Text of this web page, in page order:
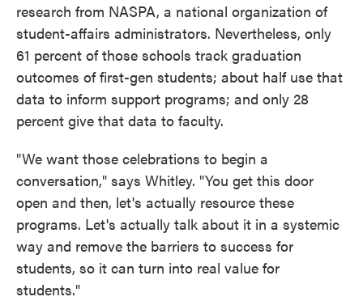
research from NASPA, a national organization of
student-affairs administrators. Nevertheless, only
61 percent of those schools track graduation
outcomes of first-gen students; about half use that
data to inform support programs; and only 28
percent give that data to faculty.
"We want those celebrations to begin a
conversation," says Whitley. "You get this door
open and then, let's actually resource these
programs. Let's actually talk about it in a systemic
way and remove the barriers to success for
students, so it can turn into real value for
students."